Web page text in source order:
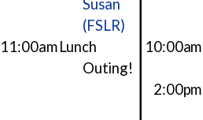
(FSLR)
11:00am Lunch
Outing!
10:00am
2:00pm